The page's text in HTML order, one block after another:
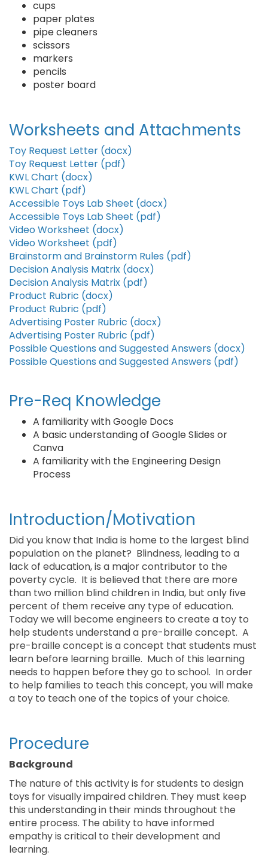
cups
paper plates
pipe cleaners
scissors
markers
pencils
poster board
Worksheets and Attachments
Toy Request Letter (docx)
Toy Request Letter (pdf)
KWL Chart (docx)
KWL Chart (pdf)
Accessible Toys Lab Sheet (docx)
Accessible Toys Lab Sheet (pdf)
Video Worksheet (docx)
Video Worksheet (pdf)
Brainstorm and Brainstorm Rules (pdf)
Decision Analysis Matrix (docx)
Decision Analysis Matrix (pdf)
Product Rubric (docx)
Product Rubric (pdf)
Advertising Poster Rubric (docx)
Advertising Poster Rubric (pdf)
Possible Questions and Suggested Answers (docx)
Possible Questions and Suggested Answers (pdf)
Pre-Req Knowledge
A familiarity with Google Docs
A basic understanding of Google Slides or
Canva
A familiarity with the Engineering Design
Process
Introduction/Motivation
Did you know that India is home to the largest blind
population on the planet? Blindness, leading to a
lack of education, is a major contributor to the
poverty cycle. It is believed that there are more
than two million blind children in India, but only five
percent of them receive any type of education.
Today we will become engineers to create a toy to
help students understand a pre-braille concept. A
pre-braille concept is a concept that students must
learn before learning braille. Much of this learning
needs to happen before they go to school. In order
to help families to teach this concept, you will make
a toy to teach one of the topics of your choice.
Procedure
Background
The nature of this activity is for students to design
toys for visually impaired children. They must keep
this understanding in their minds throughout the
entire process. The ability to have informed
empathy is critical to their development and
learning.